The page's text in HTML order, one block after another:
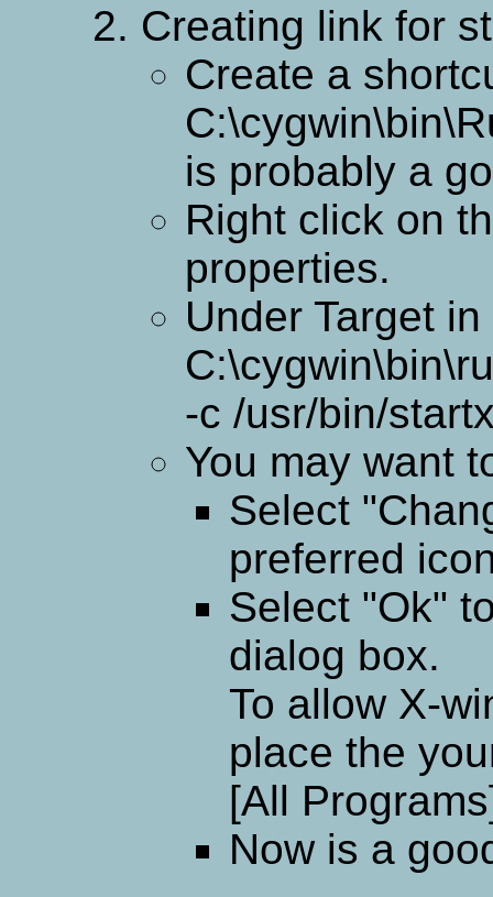
Creating link for
Create a
is probably a
Right click on
properties.
Under Target
-c /usr/bin/
You may want
Select
preferred
Select "Ok"
dialog box.
To allow X-
place the
[All
Now is a